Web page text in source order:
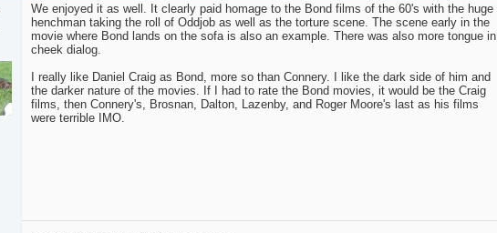
We enjoyed it as well. It clearly paid homage to the Bond films of the 60's with the huge
henchman taking the roll of Oddjob as well as the torture scene. The scene early in the
movie where Bond lands on the sofa is also an example. There was also more tongue in
cheek dialog.
I really like Daniel Craig as Bond, more so than Connery. I like the dark side of him and
the darker nature of the movies. If I had to rate the Bond movies, it would be the Craig
films, then Connery's, Brosnan, Dalton, Lazenby, and Roger Moore's last as his films
were terrible IMO.